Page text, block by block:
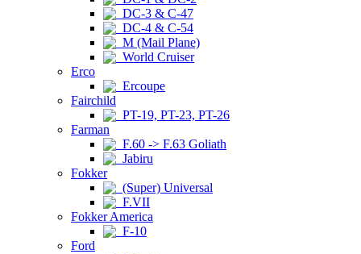
DC-3 & C-47
DC-4 & C-54
M (Mail Plane)
World Cruiser
Erco
Ercoupe
Fairchild
PT-19, PT-23, PT-26
Farman
F.60 -> F.63 Goliath
Jabiru
Fokker
(Super) Universal
F.VII
Fokker America
F-10
Ford